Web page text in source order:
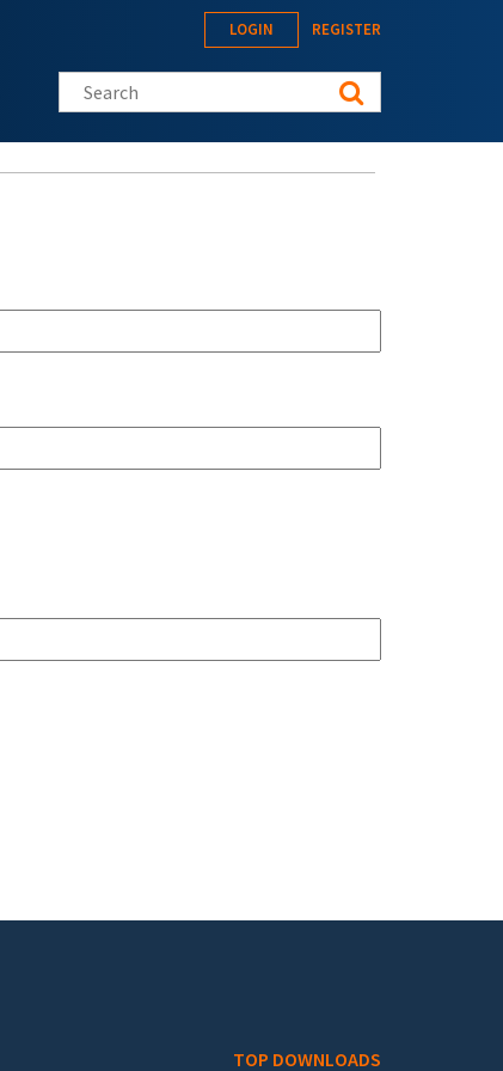
LOGIN REGISTER
Search this site
TOP DOWNLOADS